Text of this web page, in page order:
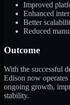
Improved
Enhanced
Better
Reduced
Outcome
With the successful
Edison now
ongoing growth,
stability.